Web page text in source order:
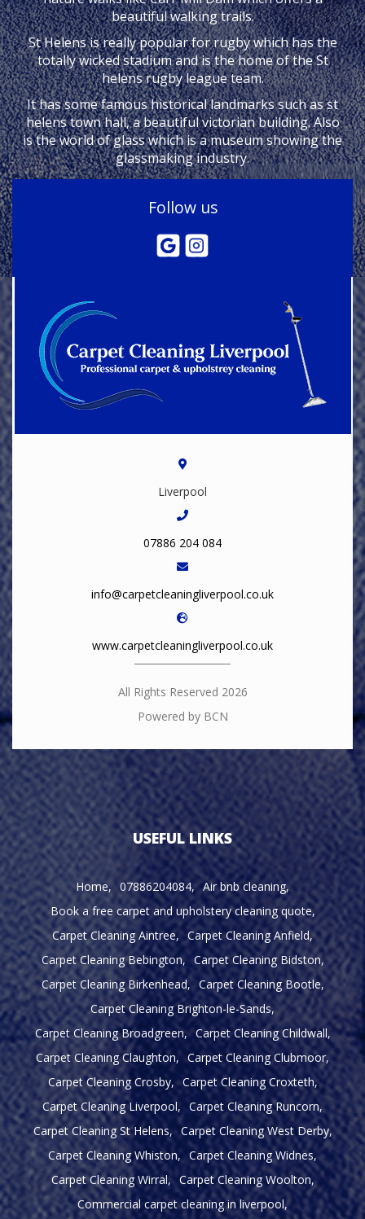
beautiful walking trails.
St Helens is really popular for rugby which has the
totally wicked stadium and is the home of the St
helens rugby league team.
It has some famous historical landmarks such as st
helens town hall, a beautiful victorian building. Also
is the world of glass which is a museum showing the
glassmaking industry.
Follow us
Liverpool
07886 204 084
info@carpetcleaningliverpool.co.uk
www.carpetcleaningliverpool.co.uk
All Rights Reserved 2026
Powered by BCN
USEFUL LINKS
Home 07886204084
Air bnb cleaning
Book a free carpet and upholstery cleaning quote
Carpet Cleaning Aintree
Carpet Cleaning Anfield
Carpet Cleaning Bebington
Carpet Cleaning Bidston
Carpet Cleaning Birkenhead
Carpet Cleaning Bootle
Carpet Cleaning Brighton-le-Sands
Carpet Cleaning Broadgreen
Carpet Cleaning Childwall
Carpet Cleaning Claughton
Carpet Cleaning Clubmoor
Carpet Cleaning Crosby
Carpet Cleaning Croxteth
Carpet Cleaning Liverpool
Carpet Cleaning Runcorn
Carpet Cleaning St Helens
Carpet Cleaning West Derby
Carpet Cleaning Whiston
Carpet Cleaning Widnes
Carpet Cleaning Wirral
Carpet Cleaning Woolton
Commercial carpet cleaning in liverpool